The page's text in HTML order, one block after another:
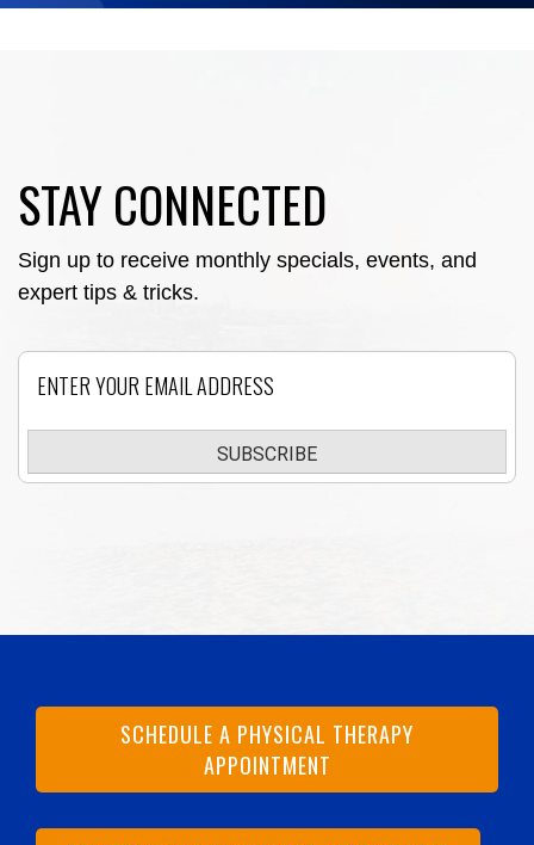
STAY CONNECTED
Sign up to receive monthly specials, events, and
expert tips & tricks.
SUBSCRIBE
SCHEDULE A PHYSICAL THERAPY
APPOINTMENT